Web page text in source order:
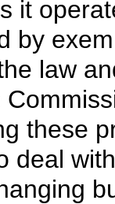
it
by
law
these
deal